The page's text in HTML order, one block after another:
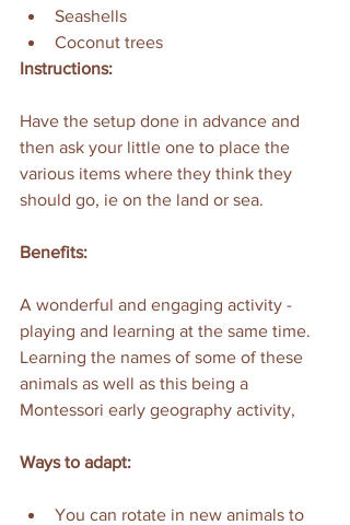
Seashells
Coconut trees
Instructions:
Have the setup done in advance and
then ask your little one to place the
various items where they think they
should go, ie on the land or sea.
Benefits:
A wonderful and engaging activity -
playing and learning at the same time.
Learning the names of some of these
animals as well as this being a
Montessori early geography activity,
Ways to adapt:
You can rotate in new animals to